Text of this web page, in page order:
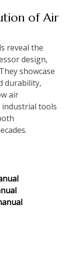
of Air
reveal the
design,
showcase
durability,
air
tools